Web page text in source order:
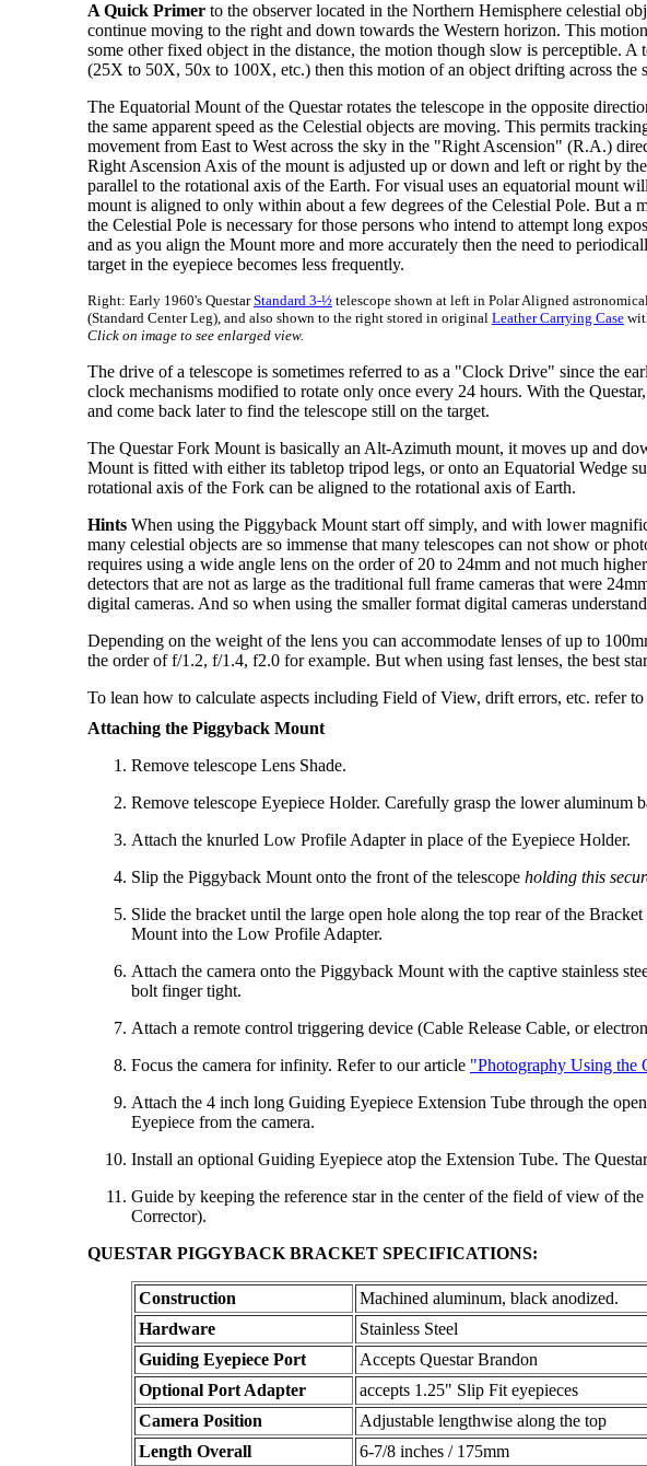
A Quick Primer to the observer located in the Northern Hemisphere celestial
continue moving to the right and down towards the Western horizon. This
some other fixed object in the distance, the motion though slow is perceptible.
(25X to 50X, 50x to 100X, etc.) then this motion of an object drifting across the
The Equatorial Mount of the Questar rotates the telescope in the opposite
the same apparent speed as the Celestial objects are moving. This permits
movement from East to West across the sky in the "Right Ascension" (R.A.)
Right Ascension Axis of the mount is adjusted up or down and left or right by
parallel to the rotational axis of the Earth. For visual uses an equatorial mount
mount is aligned to only within about a few degrees of the Celestial Pole. But a
the Celestial Pole is necessary for those persons who intend to attempt long
and as you align the Mount more and more accurately then the need to
target in the eyepiece becomes less frequently.
Right: Early 1960's QuestarStandard 3-½ telescope shown at left in Polar Aligned
(Standard Center Leg), and also shown to the right stored in original Leather Carrying Case
Click on image to see enlarged view.
The drive of a telescope is sometimes referred to as a "Clock Drive" since the
clock mechanisms modified to rotate only once every 24 hours. With the
and come back later to find the telescope still on the target.
The Questar Fork Mount is basically an Alt-Azimuth mount, it moves up and
Mount is fitted with either its tabletop tripod legs, or onto an Equatorial Wedge
rotational axis of the Fork can be aligned to the rotational axis of Earth.
Hints When using the Piggyback Mount start off simply, and with lower
many celestial objects are so immense that many telescopes can not show or
requires using a wide angle lens on the order of 20 to 24mm and not much
detectors that are not as large as the traditional full frame cameras that were
digital cameras. And so when using the smaller format digital cameras
Depending on the weight of the lens you can accommodate lenses of up to
the order of f/1.2, f/1.4, f2.0 for example. But when using fast lenses, the best
To lean how to calculate aspects including Field of View, drift errors, etc. refer
Attaching the Piggyback Mount
Remove telescope Lens Shade.
Remove telescope Eyepiece Holder. Carefully grasp the lower aluminum
Attach the knurled Low Profile Adapter in place of the Eyepiece Holder.
Slip the Piggyback Mount onto the front of the telescope holding this
Slide the bracket until the large open hole along the top rear of the
Mount into the Low Profile Adapter.
Attach the camera onto the Piggyback Mount with the captive stainless
bolt finger tight.
Attach a remote control triggering device (Cable Release Cable, or
Focus the camera for infinity. Refer to our article "Photography Using the
Attach the 4 inch long Guiding Eyepiece Extension Tube through the
Eyepiece from the camera.
Install an optional Guiding Eyepiece atop the Extension Tube. The
Guide by keeping the reference star in the center of the field of view of
Corrector).
QUESTAR PIGGYBACK BRACKET SPECIFICATIONS:
Construction
Machined aluminum, black anodized.
Hardware
Stainless Steel
Guiding Eyepiece Port
Accepts Questar Brandon
Optional Port Adapter
accepts 1.25" Slip Fit eyepieces
Camera Position
Adjustable lengthwise along the top
Length Overall
6-7/8 inches / 175mm